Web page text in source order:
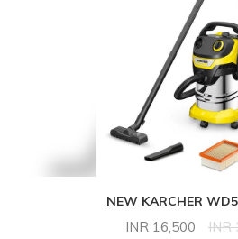
NEW KARCHER
INR 16,500 INR